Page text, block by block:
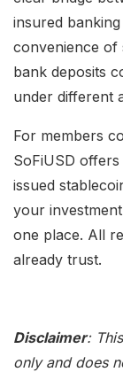
insured
convenience of
bank deposits
under different
For members
SoFiUSD
issued
your
one place. All
already trust.
Disclaimer:
only and does